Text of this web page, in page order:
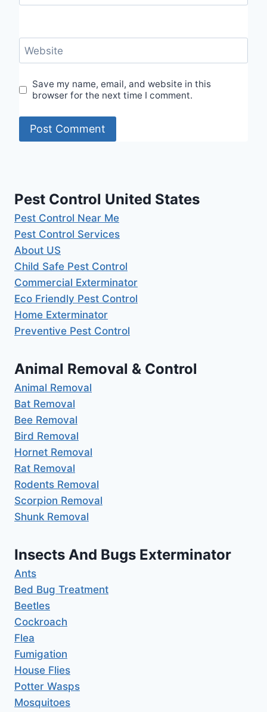
Website
Save my name, email, and website in this
browser for the next time I comment.
Pest Control United States
Pest Control Near Me
Pest Control Services
About US
Child Safe Pest Control
Commercial Exterminator
Eco Friendly Pest Control
Home Exterminator
Preventive Pest Control
Animal Removal & Control
Animal Removal
Bat Removal
Bee Removal
Bird Removal
Hornet Removal
Rat Removal
Rodents Removal
Scorpion Removal
Shunk Removal
Insects And Bugs Exterminator
Ants
Bed Bug Treatment
Beetles
Cockroach
Flea
Fumigation
House Flies
Potter Wasps
Mosquitoes